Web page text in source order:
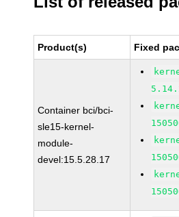
Product(s) Fixed
Container bci/bci-
sle15-kernel-
module-
devel:15.5.28.17